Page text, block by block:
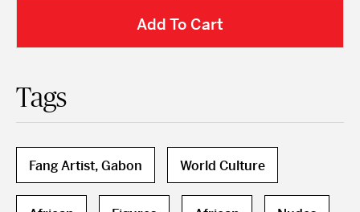
Add To Cart
Tags
Fang Artist, Gabon World Culture